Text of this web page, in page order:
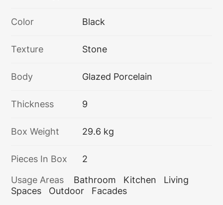
Color Black
Texture Stone
Body Glazed Porcelain
Thickness 9
Box Weight 29.6 kg
Pieces In Box
2
Usage Areas
Bathroom Kitchen
Living
Spaces
Outdoor Facades